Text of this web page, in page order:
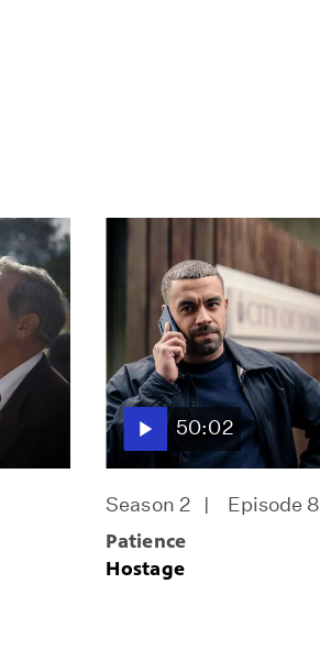
50:02
Season 2 Episode 8
Patience
Hostage